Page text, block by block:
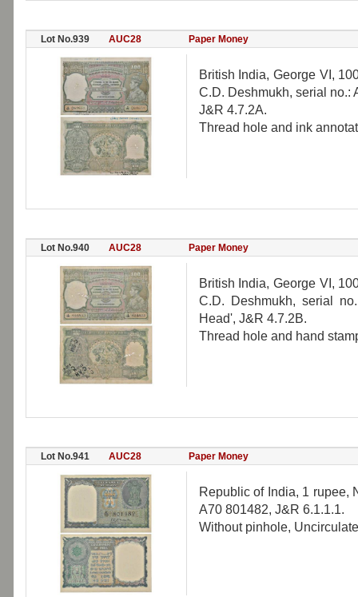
Lot No.939 AUC28 Paper Money
British India, George VI,
C.D. Deshmukh, serial no.:
J&R 4.7.2A.
Thread hole and ink
Lot No.940 AUC28 Paper Money
British India, George VI,
C.D. Deshmukh, serial
Head', J&R 4.7.2B.
Thread hole and hand
Lot No.941 AUC28 Paper Money
Republic of India, 1 rupee,
A70 801482, J&R 6.1.1.1.
Without pinhole,